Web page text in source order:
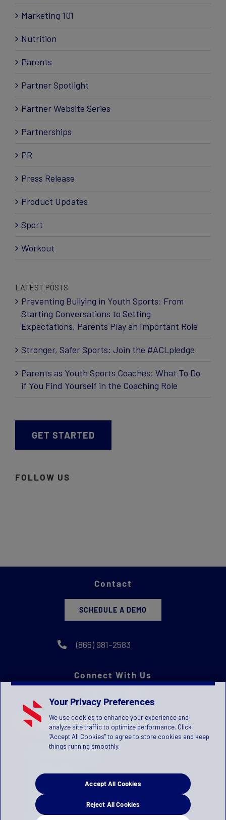
Marketing 101
Nutrition
Parents
Partner Spotlight
Partner Website Series
Partnerships
PR
Press Release
Product Updates
Sport
Workout
LATEST POSTS
Preventing Bullying in Youth Sports: From
Starting Conversations to Setting
Expectations, Parents Play an Important Role
Stronger, Safer Sports: Join the #ACLpledge
Parents as Youth Sports Coaches: What To Do
if You Find Yourself in the Coaching Role
GET STARTED
FOLLOW US
Contact
SCHEDULE A DEMO
(866) 981-2583
Connect With Us
License Agreement
Children's Privacy Policy
Press Kit
Your Privacy Preferences
We use cookies to enhance your experience and
analyze site traffic to optimize performance. Click
"Accept All Cookies" to agree to store cookies and keep
things running smoothly.
Reject All Cookies
Accept All Cookies